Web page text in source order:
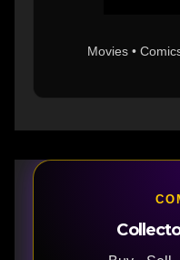
Movies •